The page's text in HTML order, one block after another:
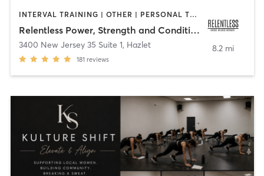
INTERVAL TRAINING | OTHER | PERSONAL TRAINING
Relentless Power, Strength and Conditioning
3400 New Jersey 35 Suite 1, Hazlet
181 reviews
8.2 mi